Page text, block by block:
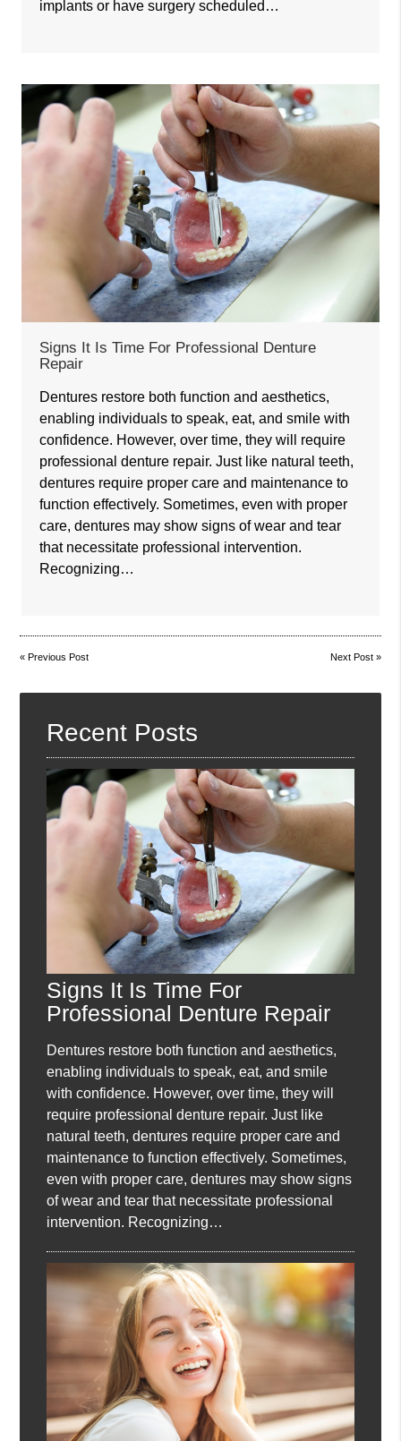
implants or have surgery scheduled…
Signs It Is Time For Professional Denture
Repair
Dentures restore both function and aesthetics,
enabling individuals to speak, eat, and smile with
confidence. However, over time, they will require
professional denture repair. Just like natural teeth,
dentures require proper care and maintenance to
function effectively. Sometimes, even with proper
care, dentures may show signs of wear and tear
that necessitate professional intervention.
Recognizing…
«Previous Post Next Post»
Recent Posts
Signs It Is Time For
Professional Denture Repair
Dentures restore both function and aesthetics,
enabling individuals to speak, eat, and smile
with confidence. However, over time, they will
require professional denture repair. Just like
natural teeth, dentures require proper care and
maintenance to function effectively. Sometimes,
even with proper care, dentures may show signs
of wear and tear that necessitate professional
intervention. Recognizing…